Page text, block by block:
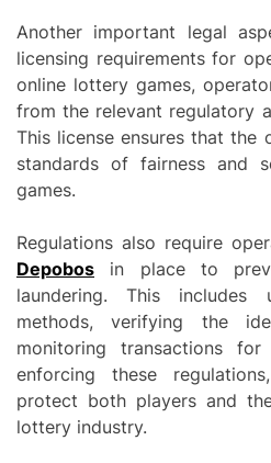
Another important legal
licensing requirements for
online lottery games,
from the relevant regulatory
This license ensures that the
standards of fairness and
games.
Regulations also require
Depobos in place to
laundering. This includes
methods, verifying the
monitoring transactions
enforcing these
protect both players and
lottery industry.